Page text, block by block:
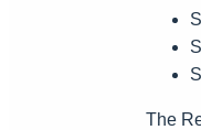
The